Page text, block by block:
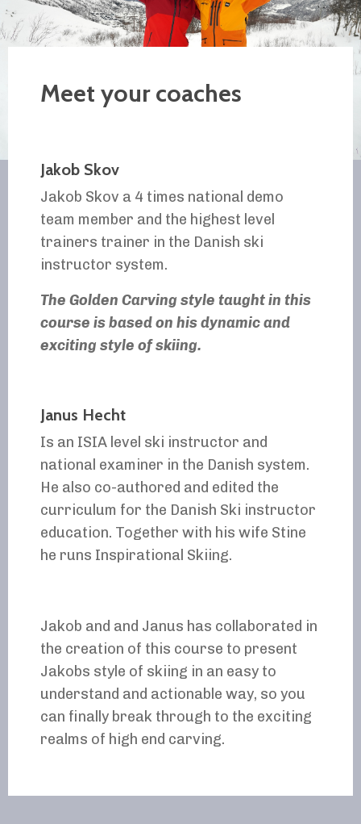
Meet your coaches
Jakob Skov
Jakob Skov a 4 times national demo
team member and the highest level
trainers trainer in the Danish ski
instructor system.
The Golden Carving style taught in this
course is based on his dynamic and
exciting style of skiing.
Janus Hecht
Is an ISIA level ski instructor and
national examiner in the Danish system.
He also co-authored and edited the
curriculum for the Danish Ski instructor
education. Together with his wife Stine
he runs Inspirational Skiing.
Jakob and and Janus has collaborated in
the creation of this course to present
Jakobs style of skiing in an easy to
understand and actionable way, so you
can finally break through to the exciting
realms of high end carving.